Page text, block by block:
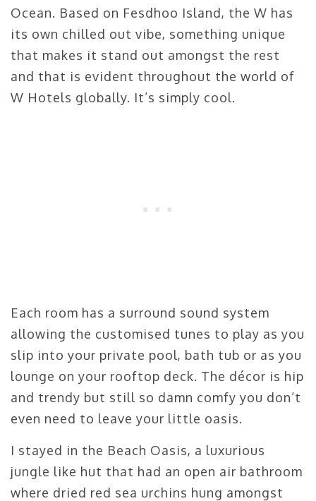
Ocean. Based on Fesdhoo Island, the W has
its own chilled out vibe, something unique
that makes it stand out amongst the rest
and that is evident throughout the world of
W Hotels globally. It’s simply cool.
Each room has a surround sound system
allowing the customised tunes to play as you
slip into your private pool, bath tub or as you
lounge on your rooftop deck. The décor is hip
and trendy but still so damn comfy you don’t
even need to leave your little oasis.
I stayed in the Beach Oasis, a luxurious
jungle like hut that had an open air bathroom
where dried red sea urchins hung amongst